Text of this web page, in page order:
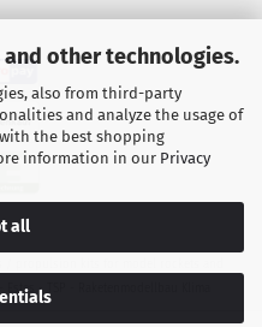
other technologies.
also from third-party
and analyze the usage of
the best shopping
information in our Privacy
all
Estes - TSP - Raketenmodellbau Klima